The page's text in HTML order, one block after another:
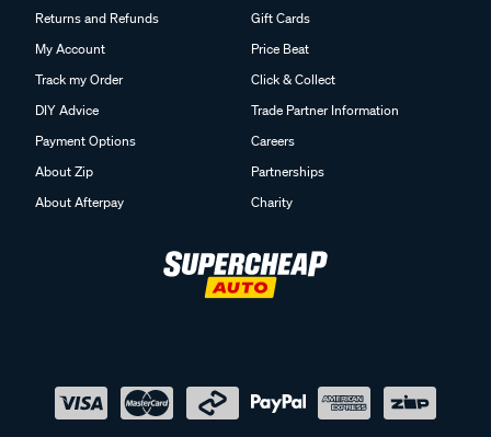
Returns and Refunds
My Account
Track my Order
DIY Advice
Payment Options
About Zip
About Afterpay
Gift Cards
Price Beat
Click & Collect
Trade Partner Information
Careers
Partnerships
Charity